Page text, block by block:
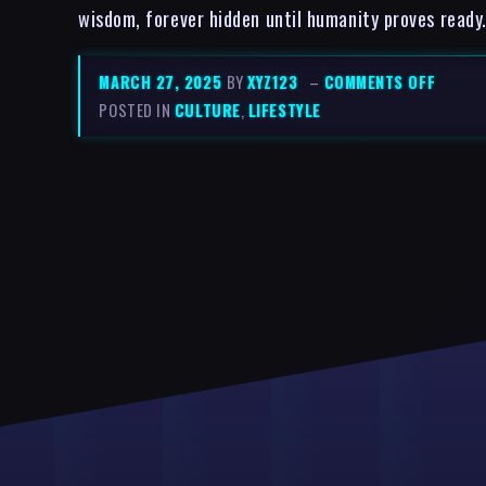
wisdom, forever hidden until humanity proves ready.
MARCH 27, 2025 BYXYZ123 – COMMENTS OFF
POSTED IN CULTURE, LIFESTYLE